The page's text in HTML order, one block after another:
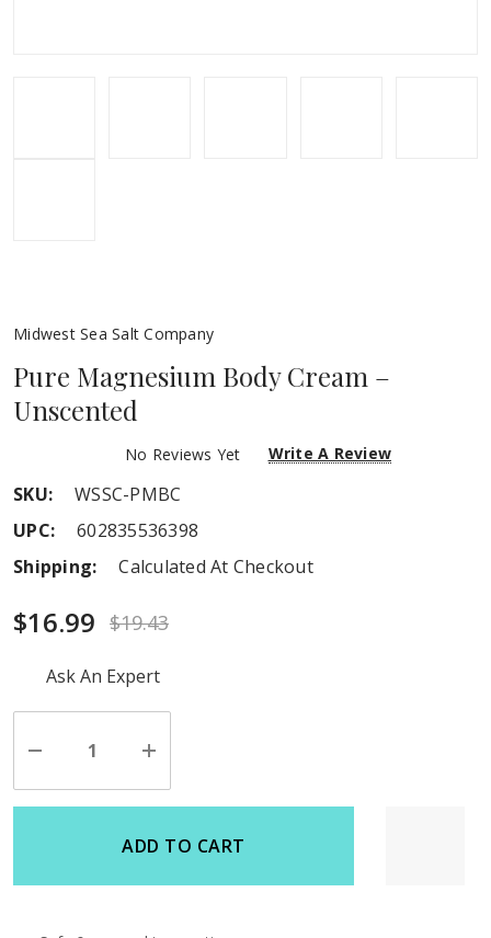
Midwest Sea Salt Company
Pure Magnesium Body Cream –
Unscented
No Reviews Yet Write A Review
SKU:
WSSC-PMBC
UPC:
602835536398
Shipping:
Calculated At Checkout
$16.99 $19.43
Hurry
stock:
Ask An Expert
Decrease
of
undefined
Increase
of
undefined
ADD TO CART